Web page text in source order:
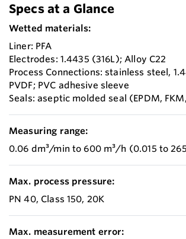
Specs at a Glance
Wetted materials:
Liner: PFA
Electrodes: 1.4435 (316L); Alloy C22
Process Connections: stainless steel,
PVDF; PVC adhesive sleeve
Seals: aseptic molded seal (EPDM,
Measuring range:
0.06 dm³/min to 600 m³/h (0.015 to
Max. process pressure:
PN 40, Class 150, 20K
Max. measurement error: